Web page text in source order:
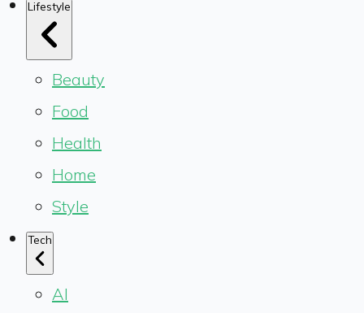
Lifestyle
Beauty
Food
Health
Home
Style
Tech
AI